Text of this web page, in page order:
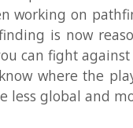
Demo
demo, eas,game